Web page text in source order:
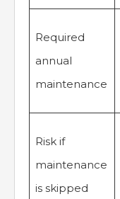
Required
annual
maintenance
Risk if
maintenance
is skipped